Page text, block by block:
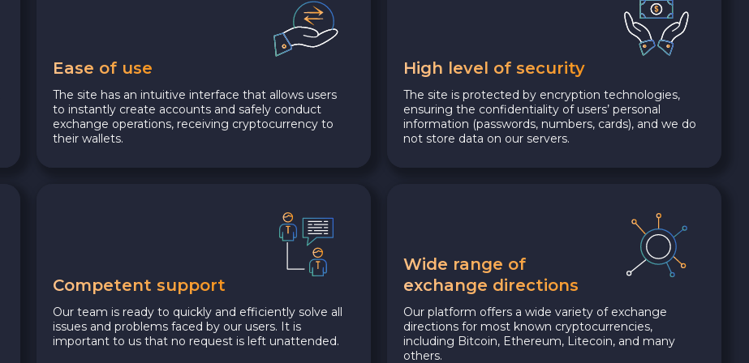
Ease of use
The site has an intuitive interface that allows users
to instantly create accounts and safely conduct
exchange operations, receiving cryptocurrency to
their wallets.
High level of security
The site is protected by encryption technologies,
ensuring the confidentiality of users’ personal
information (passwords, numbers, cards), and we do
not store data on our servers.
Competent support
Our team is ready to quickly and efficiently solve all
issues and problems faced by our users. It is
important to us that no request is left unattended.
Wide range of
exchange directions
Our platform offers a wide variety of exchange
directions for most known cryptocurrencies,
including Bitcoin, Ethereum, Litecoin, and many
others.